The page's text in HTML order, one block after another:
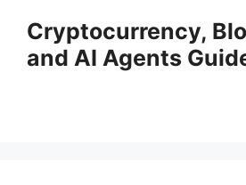
content
Cryptocurrency,
and AI Agents